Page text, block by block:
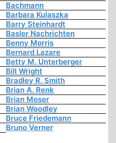
Bachmann
Barbara Kulaszka
Barry Steinhardt
Basler Nachrichten
Benny Morris
Bernard Lazare
Betty M. Unterberger
Bill Wright
Bradley R. Smith
Brian A. Renk
Brian Moser
Brian Woodley
Bruce Friedemann
Bruno Verner